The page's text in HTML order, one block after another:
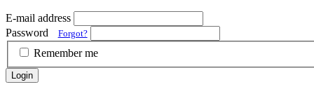
E-mail address
Password
Forgot?
Remember me
Login